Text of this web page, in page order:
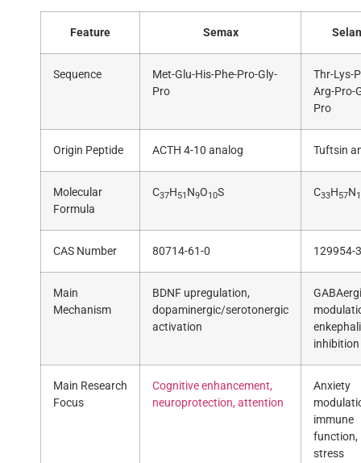
Feature Semax
Sequence
Met-Glu-His-Phe-Pro-Gly-
Pro
Thr-Lys-
Arg-Pro-
Pro
Origin Peptide ACTH 4-10 analog Tuftsin
Molecular
Formula
C37H51 N9O10S C33H57N
CAS Number 80714-61-0 129954-
Main
Mechanism
BDNF upregulation,
dopaminergic/serotonergic
activation
inhibition
Main Research
Focus
Cognitive enhancement,
neuroprotection, attention
Anxiety
immune
function,
stress